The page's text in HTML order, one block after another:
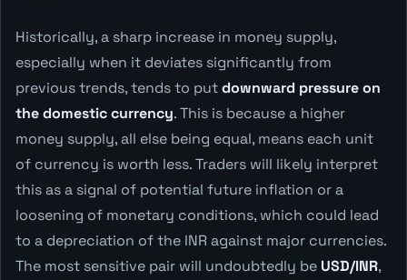
Historically, a sharp increase in money supply,
especially when it deviates significantly from
previous trends, tends to putdownward pressure on
the domestic currency. This is because a higher
money supply, all else being equal, means each unit
of currency is worth less. Traders will likely interpret
this as a signal of potential future inflation or a
loosening of monetary conditions, which could lead
to a depreciation of the INR against major currencies.
The most sensitive pair will undoubtedly be USD/INR,